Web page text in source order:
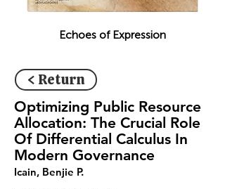
Echoes of Expression
< Return
Optimizing Public Resource
Allocation: The Crucial Role
Of Differential Calculus In
Modern Governance
Icain, Benjie P.